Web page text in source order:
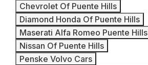
Chevrolet Of Puente Hills
Diamond Honda Of Puente Hills
Maserati Alfa Romeo Puente Hills
Nissan Of Puente Hills
Penske Volvo Cars